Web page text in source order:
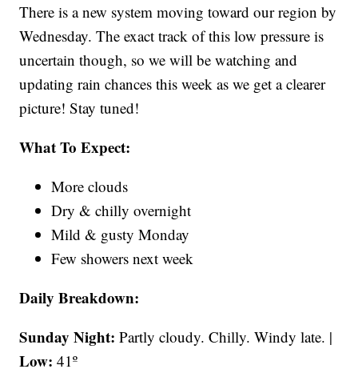
There is a new system moving toward our region by
Wednesday. The exact track of this low pressure is
uncertain though, so we will be watching and
updating rain chances this week as we get a clearer
picture! Stay tuned!
What To Expect:
More clouds
Dry & chilly overnight
Mild & gusty Monday
Few showers next week
Daily Breakdown:
Sunday Night: Partly cloudy. Chilly. Windy late. |
Low: 41º